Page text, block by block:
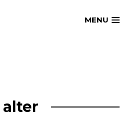
MENU
alter